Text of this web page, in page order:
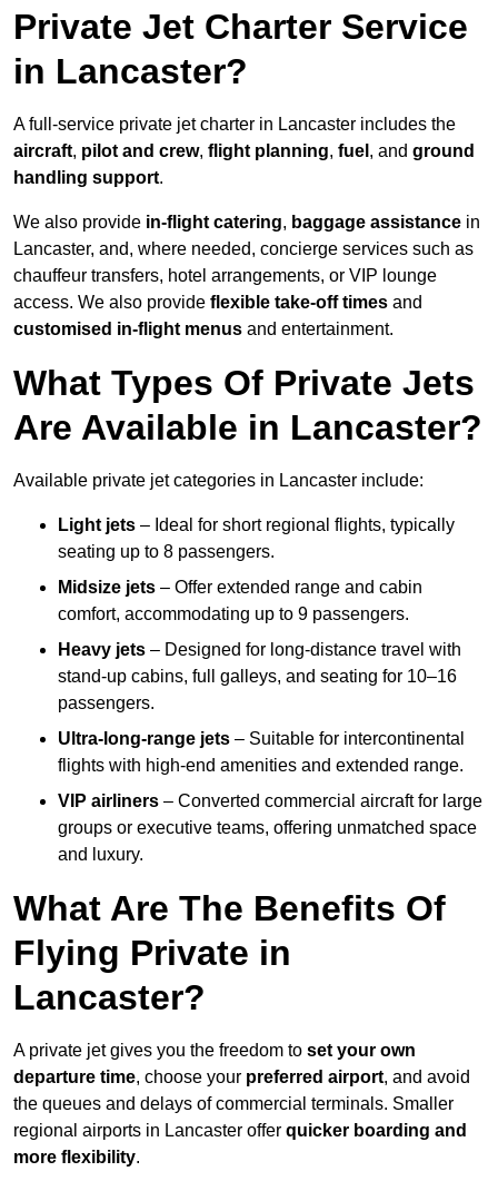
Private Jet Charter Service
in Lancaster?
A full-service private jet charter in Lancaster includes the
aircraft, pilot and crew, flight planning, fuel , and ground
handling support.
We also provide in-flight catering, baggage assistance in
Lancaster, and, where needed, concierge services such as
chauffeur transfers, hotel arrangements, or VIP lounge
access. We also provide flexible take-off times and
customised in-flight menus and entertainment.
What Types Of Private Jets
Are Available in Lancaster?
Available private jet categories in Lancaster include:
Light jets – Ideal for short regional flights, typically
seating up to 8 passengers.
Midsize jets – Offer extended range and cabin
comfort, accommodating up to 9 passengers.
Heavy jets – Designed for long-distance travel with
stand-up cabins, full galleys, and seating for 10–16
passengers.
Ultra-long-range jets – Suitable for intercontinental
flights with high-end amenities and extended range.
VIP airliners – Converted commercial aircraft for large
groups or executive teams, offering unmatched space
and luxury.
What Are The Benefits Of
Flying Private in
Lancaster?
A private jet gives you the freedom to set your own
departure time, choose your preferred airport, and avoid
the queues and delays of commercial terminals. Smaller
regional airports in Lancaster offer quicker boarding and
more flexibility.